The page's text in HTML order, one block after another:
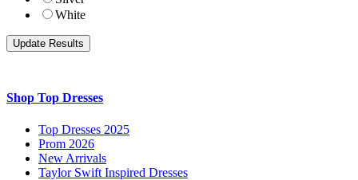
White
Shop Top Dresses
Top Dresses 2025
Prom 2026
New Arrivals
Taylor Swift Inspired Dresses